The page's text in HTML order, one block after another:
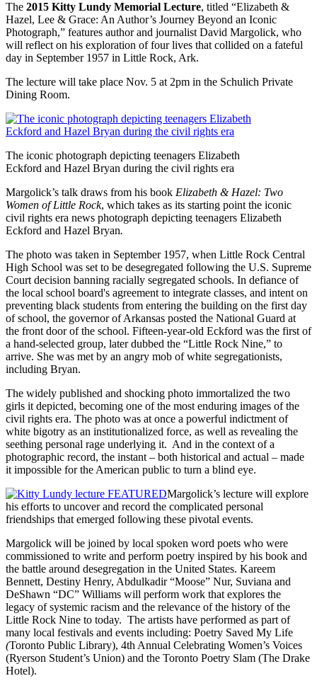
The 2015 Kitty Lundy Memorial Lecture, titled “Elizabeth &
Hazel, Lee & Grace: An Author’s Journey Beyond an Iconic
Photograph,” features author and journalist David Margolick, who
will reflect on his exploration of four lives that collided on a fateful
day in September 1957 in Little Rock, Ark.
The lecture will take place Nov. 5 at 2pm in the Schulich Private
Dining Room.
The iconic photograph depicting teenagers Elizabeth
Eckford and Hazel Bryan during the civil rights era
Margolick’s talk draws from his book Elizabeth & Hazel: Two
Women of Little Rock, which takes as its starting point the iconic
civil rights era news photograph depicting teenagers Elizabeth
Eckford and Hazel Bryan.
The photo was taken in September 1957, when Little Rock Central
High School was set to be desegregated following the U.S. Supreme
Court decision banning racially segregated schools. In defiance of
the local school board's agreement to integrate classes, and intent on
preventing black students from entering the building on the first day
of school, the governor of Arkansas posted the National Guard at
the front door of the school. Fifteen-year-old Eckford was the first of
a hand-selected group, later dubbed the “Little Rock Nine,” to
arrive. She was met by an angry mob of white segregationists,
including Bryan.
The widely published and shocking photo immortalized the two
girls it depicted, becoming one of the most enduring images of the
civil rights era. The photo was at once a powerful indictment of
white bigotry as an institutionalized force, as well as revealing the
seething personal rage underlying it. And in the context of a
photographic record, the instant – both historical and actual – made
it impossible for the American public to turn a blind eye.
Margolick’s lecture will explore
his efforts to uncover and record the complicated personal
friendships that emerged following these pivotal events.
Margolick will be joined by local spoken word poets who were
commissioned to write and perform poetry inspired by his book and
the battle around desegregation in the United States. Kareem
Bennett, Destiny Henry, Abdulkadir “Moose” Nur, Suviana and
DeShawn “DC” Williams will perform work that explores the
legacy of systemic racism and the relevance of the history of the
Little Rock Nine to today. The artists have performed as part of
many local festivals and events including: Poetry Saved My Life
(Toronto Public Library), 4th Annual Celebrating Women’s Voices
(Ryerson Student’s Union) and the Toronto Poetry Slam (The Drake
Hotel).